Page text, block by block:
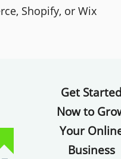
Shopify, or Wix
Get
Now to
Your
Business